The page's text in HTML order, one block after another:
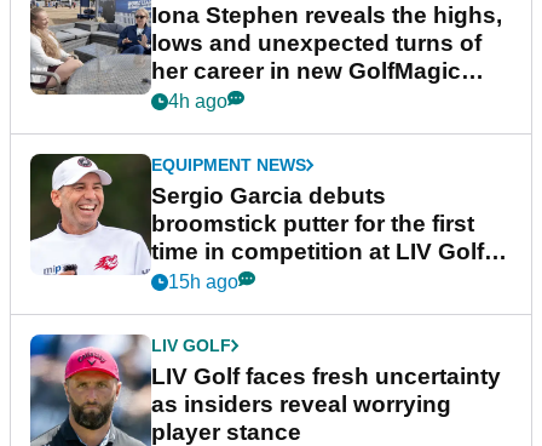
Iona Stephen reveals the highs,
lows and unexpected turns of
her career in new GolfMagic
podcast Her Game
4h ago
EQUIPMENT NEWS
Sergio Garcia debuts
broomstick putter for the first
time in competition at LIV Golf
New York
15h ago
LIV GOLF
LIV Golf faces fresh uncertainty
as insiders reveal worrying
player stance